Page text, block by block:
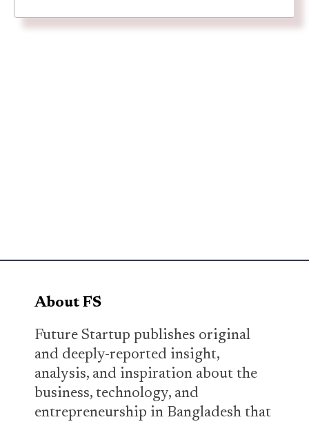
About FS
Future Startup publishes original
and deeply-reported insight,
analysis, and inspiration about the
business, technology, and
entrepreneurship in Bangladesh that